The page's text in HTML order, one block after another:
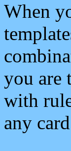
When
you are
with
any